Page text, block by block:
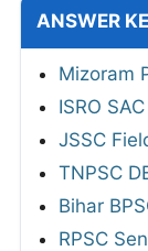
ANSWER
Mizoram
ISRO
JSSC
TNPSC
Bihar
RPSC